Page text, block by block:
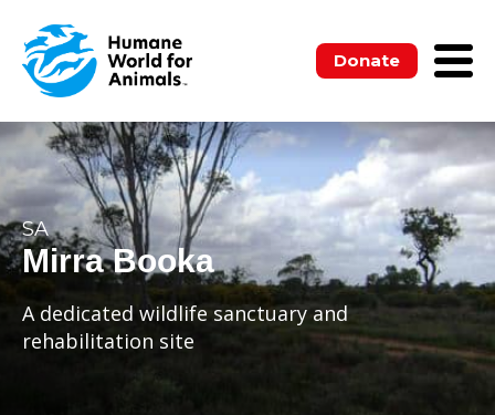
Donate
SA
Mirra Booka
A dedicated wildlife sanctuary and
rehabilitation site